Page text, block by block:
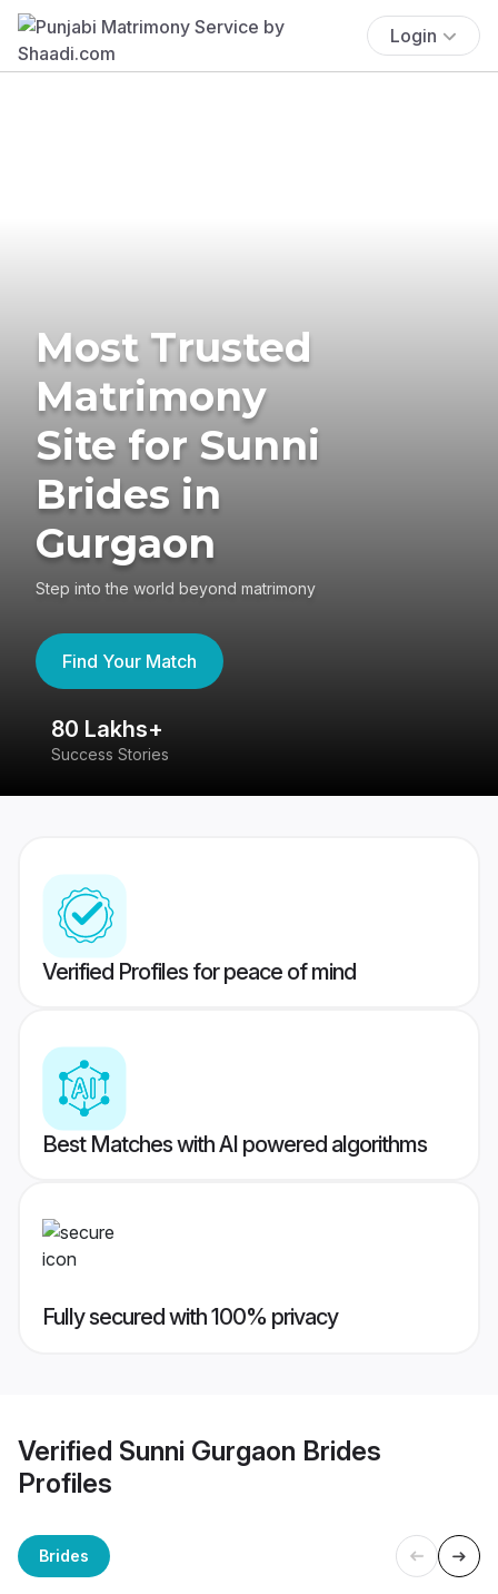
Login
Most Trusted
Matrimony
Site for Sunni
Brides in
Gurgaon
Step into the world beyond matrimony
Find Your Match
80 Lakhs+
Success Stories
Verified Profiles for peace of mind
Best Matches with AI powered algorithms
Fully secured with 100% privacy
Verified Sunni Gurgaon Brides
Profiles
Brides